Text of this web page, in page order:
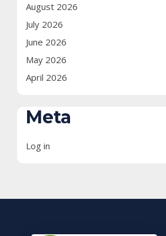
August 2026
July 2026
June 2026
May 2026
April 2026
Meta
Log in